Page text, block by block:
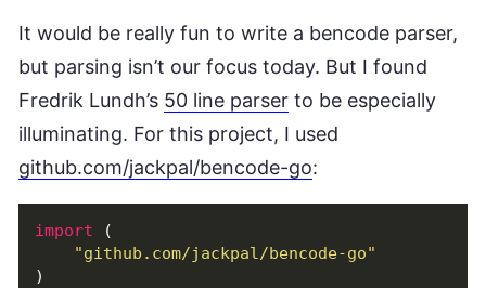
It would be really fun to write a bencode parser,
but parsing isn’t our focus today. But I found
Fredrik Lundh’s 50 line parser to be especially
illuminating. For this project, I used
github.com/jackpal/bencode-go:
import
(
"github.com/jackpal/bencode-go"
)